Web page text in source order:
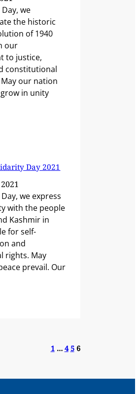
we
the historic
of 1940
our
to justice,
constitutional
our nation
in unity
Day 2021
we express
with the people
Kashmir in
for self-
and
rights. May
prevail. Our
1 … 4 5 6